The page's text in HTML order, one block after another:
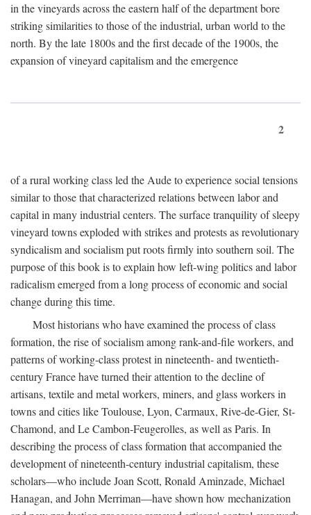
in the vineyards across the eastern half of the department bore
striking similarities to those of the industrial, urban world to the
north. By the late 1800s and the first decade of the 1900s, the
expansion of vineyard capitalism and the emergence
2
of a rural working class led the Aude to experience social tensions
similar to those that characterized relations between labor and
capital in many industrial centers. The surface tranquility of sleepy
vineyard towns exploded with strikes and protests as revolutionary
syndicalism and socialism put roots firmly into southern soil. The
purpose of this book is to explain how left-wing politics and labor
radicalism emerged from a long process of economic and social
change during this time.
Most historians who have examined the process of class
formation, the rise of socialism among rank-and-file workers, and
patterns of working-class protest in nineteenth- and twentieth-
century France have turned their attention to the decline of
artisans, textile and metal workers, miners, and glass workers in
towns and cities like Toulouse, Lyon, Carmaux, Rive-de-Gier, St-
Chamond, and Le Cambon-Feugerolles, as well as Paris. In
describing the process of class formation that accompanied the
development of nineteenth-century industrial capitalism, these
scholars—who include Joan Scott, Ronald Aminzade, Michael
Hanagan, and John Merriman—have shown how mechanization